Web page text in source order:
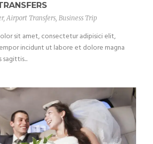
, Airport Transfers, Business Trip
sit amet, consectetur adipisici elit,
incidunt ut labore et dolore magna
sagittis...